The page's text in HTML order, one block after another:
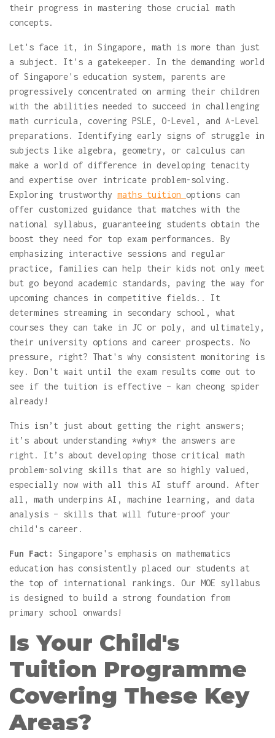
their progress in mastering those crucial math
concepts.
Let's face it, in Singapore, math is more than just
a subject. It's a gatekeeper. In the demanding world
of Singapore's education system, parents are
progressively concentrated on arming their children
with the abilities needed to succeed in challenging
math curricula, covering PSLE, O-Level, and A-Level
preparations. Identifying early signs of struggle in
subjects like algebra, geometry, or calculus can
make a world of difference in developing tenacity
and expertise over intricate problem-solving.
Exploring trustworthy maths tuition options can
offer customized guidance that matches with the
national syllabus, guaranteeing students obtain the
boost they need for top exam performances. By
emphasizing interactive sessions and regular
practice, families can help their kids not only meet
but go beyond academic standards, paving the way for
upcoming chances in competitive fields.. It
determines streaming in secondary school, what
courses they can take in JC or poly, and ultimately,
their university options and career prospects. No
pressure, right? That's why consistent monitoring is
key. Don't wait until the exam results come out to
see if the tuition is effective – kan cheong spider
already!
This isn’t just about getting the right answers;
it’s about understanding *why* the answers are
right. It’s about developing those critical math
problem-solving skills that are so highly valued,
especially now with all this AI stuff around. After
all, math underpins AI, machine learning, and data
analysis – skills that will future-proof your
child's career.
Fun Fact:
Singapore's emphasis on mathematics
education has consistently placed our students at
the top of international rankings. Our MOE syllabus
is designed to build a strong foundation from
primary school onwards!
Is Your Child's
Tuition Programme
Covering These Key
Areas?